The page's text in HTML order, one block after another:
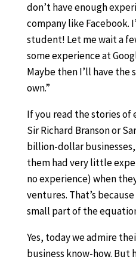
don’t have enough
company like Facebook.
student! Let me wait a
some experience at
Maybe then I’ll have the
own.”
If you read the stories of
Sir Richard Branson or
billion-dollar
them had very little
no experience) when
ventures. That’s
small part of the
Yes, today we admire
business know-how. But